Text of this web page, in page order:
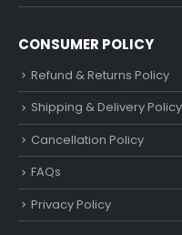
CONSUMER POLICY
Refund & Returns Policy
Shipping & Delivery Policy
Cancellation Policy
FAQs
Privacy Policy